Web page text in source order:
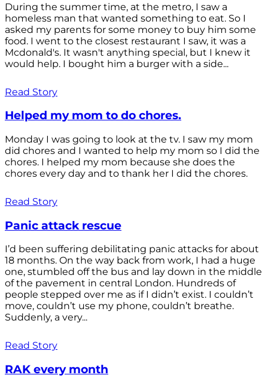
During the summer time, at the metro, I saw a
homeless man that wanted something to eat. So I
asked my parents for some money to buy him some
food. I went to the closest restaurant I saw, it was a
Mcdonald's. It wasn't anything special, but I knew it
would help. I bought him a burger with a side...
Read Story
Helped my mom to do chores.
Monday I was going to look at the tv. I saw my mom
did chores and I wanted to help my mom so I did the
chores. I helped my mom because she does the
chores every day and to thank her I did the chores.
Read Story
Panic attack rescue
I’d been suffering debilitating panic attacks for about
18 months. On the way back from work, I had a huge
one, stumbled off the bus and lay down in the middle
of the pavement in central London. Hundreds of
people stepped over me as if I didn’t exist. I couldn’t
move, couldn’t use my phone, couldn’t breathe.
Suddenly, a very...
Read Story
RAK every month